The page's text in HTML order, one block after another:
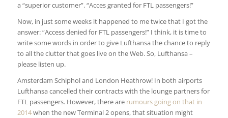
a “superior customer”. “Acces granted for FTL passengers!”
Now, in just some weeks it happened to me twice that I got the
answer: “Access denied for FTL passengers!” I think, it is time to
write some words in order to give Lufthansa the chance to reply
to all the clutter that goes live on the Web. So, Lufthansa –
please listen up.
Amsterdam Schiphol and London Heathrow! In both airports
Lufthansa cancelled their contracts with the lounge partners for
FTL passengers. However, there are rumours going on that in
2014when the new Terminal 2 opens, that situation might